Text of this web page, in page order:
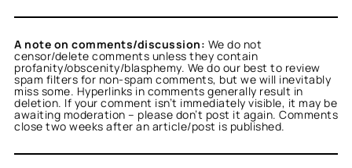
A note on comments/discussion: We do not
censor/delete comments unless they contain
profanity/obscenity/blasphemy. We do our best to review
spam filters for non-spam comments, but we will inevitably
miss some. Hyperlinks in comments generally result in
deletion. If your comment isn’t immediately visible, it may be
awaiting moderation – please don’t post it again. Comments
close two weeks after an article/post is published.